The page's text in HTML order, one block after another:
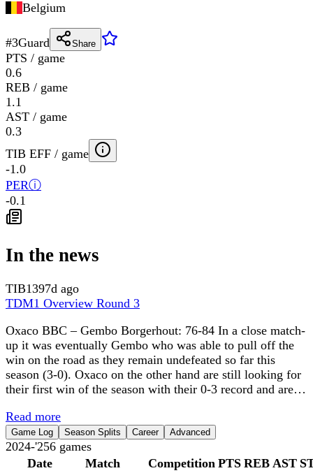
Belgium
#3Guard Share
PTS / game
0.6
REB / game
1.1
AST / game
0.3
TIB EFF / game
-1.0
PERⓘ
-0.1
In the news
TIB1397d ago
TDM1 Overview Round 3
Oxaco BBC – Gembo Borgerhout: 76-84 In a close match-
up it was eventually Gembo who was able to pull off the
win on the road as they remain undefeated so far this
season (3-0). Oxaco on the other hand are still looking for
their first win of the season with their 0-3 record and are…
Read more
Game Log Season Splits Career Advanced
2024-'256 games
Date
Match Competition PTS REB AST